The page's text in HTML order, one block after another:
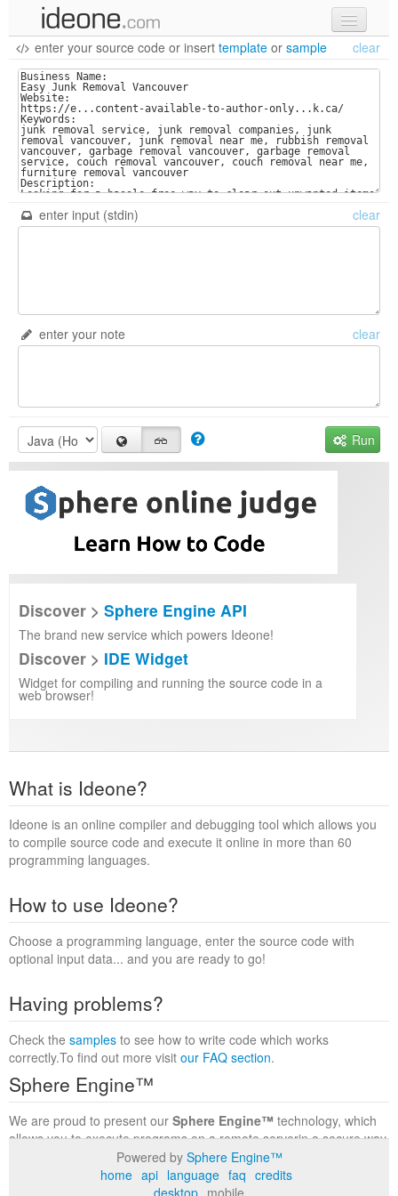
new code
samples
recent codes
sign in
enter your source code or insert template or sample clear
enter input (stdin) clear
enter your note clear
Run
Discover > Sphere Engine API
The brand new service which powers Ideone!
Discover > IDE Widget
Widget for compiling and running the source code in a
web browser!
What is Ideone?
Ideone is an online compiler and debugging tool which allows you
to compile source code and execute it online in more than 60
programming languages.
How to use Ideone?
Choose a programming language, enter the source code with
optional input data... and you are ready to go!
Having problems?
Check the samples to see how to write code which works
correctly.To find out more visit our FAQ section.
Sphere Engine™
We are proud to present our Sphere Engine™ technology, which
allows you to execute programs on a remote serverin a secure way
within a complete runtime environment. Visit the
to find out more.
Powered by Sphere Engine™
home api language faq credits
desktop mobile